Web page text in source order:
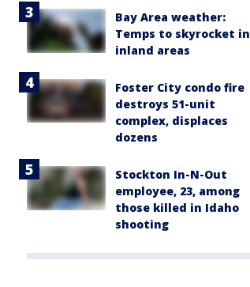
Bay Area weather:
Temps to skyrocket in
inland areas
Foster City condo fire
destroys 51-unit
complex, displaces
dozens
Stockton In-N-Out
employee, 23, among
those killed in Idaho
shooting